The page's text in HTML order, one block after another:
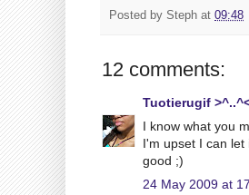
Posted by Steph at 09:48
12 comments:
Tuotierugif
I know what you
I'm upset I can
good ;)
24 May 2009 at